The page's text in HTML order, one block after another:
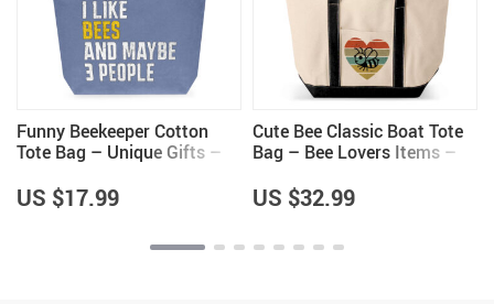
Funny Beekeeper Cotton
Tote Bag – Unique Gifts –
US $17.99
Cute Bee Classic Boat Tote
Bag – Bee Lovers Items –
US $32.99